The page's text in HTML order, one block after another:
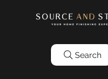
Search